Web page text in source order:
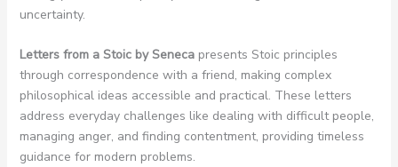
uncertainty.
Letters from a Stoic by Senecapresents Stoic principles
through correspondence with a friend, making complex
philosophical ideas accessible and practical. These letters
address everyday challenges like dealing with difficult people,
managing anger, and finding contentment, providing timeless
guidance for modern problems.